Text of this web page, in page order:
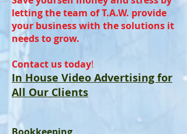
letting the team of T.A.W. provide
your business with the solutions it
needs to grow.
Contact us today!
In House Video Advertising for
All Our Clients